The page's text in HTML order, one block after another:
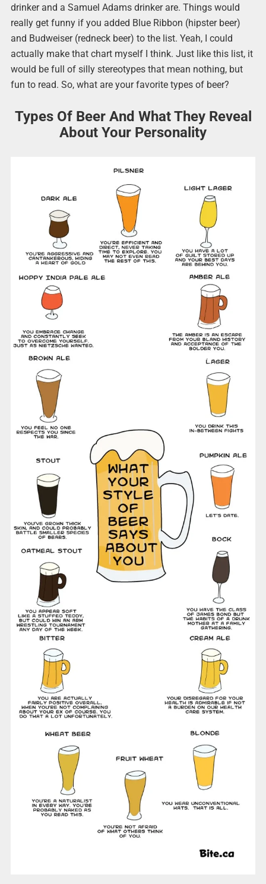
drinker and a Samuel Adams drinker are. Things would
really get funny if you added Blue Ribbon (hipster beer)
and Budweiser (redneck beer) to the list. Yeah, I could
actually make that chart myself I think. Just like this list, it
would be full of silly stereotypes that mean nothing, but
fun to read. So, what are your favorite types of beer?
Types Of Beer And What They Reveal
About Your Personality